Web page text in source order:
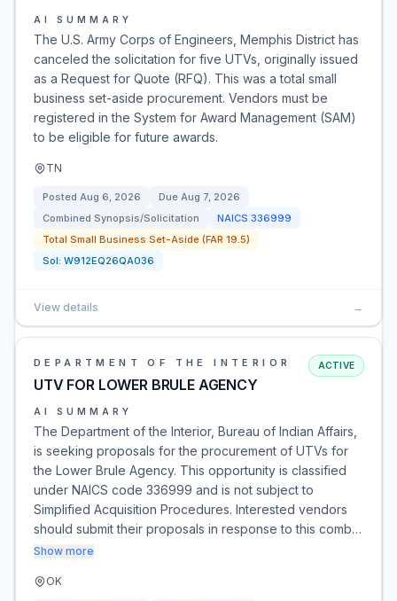
AI SUMMARY
The U.S. Army Corps of Engineers, Memphis District has
canceled the solicitation for five UTVs, originally issued
as a Request for Quote (RFQ). This was a total small
business set-aside procurement. Vendors must be
registered in the System for Award Management (SAM)
to be eligible for future awards.
TN
Posted Aug 6, 2026 Due Aug 7, 2026
Combined Synopsis/Solicitation
NAICS 336999
Total Small Business Set-Aside (FAR 19.5)
Sol: W912EQ26QA036
View details →
DEPARTMENT OF THE INTERIOR
UTV FOR LOWER BRULE AGENCY
ACTIVE
AI SUMMARY
The Department of the Interior, Bureau of Indian Affairs,
is seeking proposals for the procurement of UTVs for
the Lower Brule Agency. This opportunity is classified
under NAICS code 336999 and is not subject to
Simplified Acquisition Procedures. Interested vendors
should submit their proposals in response to this comb…
Show more
OK